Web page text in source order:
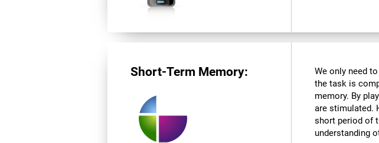
Short-Term Memory:
We only need
the task is
memory. By
are stimulated.
short period of
understanding